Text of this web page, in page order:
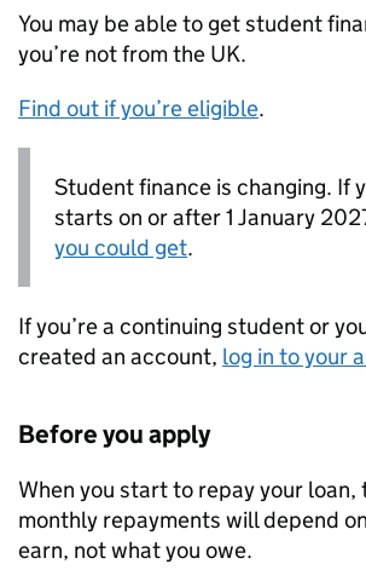
You may be able to get student
you’re not from the UK.
Find out if you’re eligible.
Student finance is changing. If
starts on or after 1 January
you could get.
If you’re a continuing student or
created an account, log in to your
Before you apply
When you start to repay your loan,
monthly repayments will depend
earn, not what you owe.